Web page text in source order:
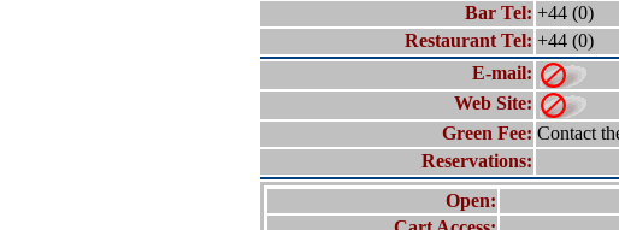
Bar Tel: +44 (0)
Restaurant Tel: +44 (0)
E-mail:
Web Site:
Green Fee: Contact
Reservations:
Open: